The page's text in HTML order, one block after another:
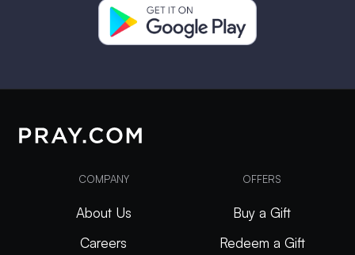
COMPANY
About Us
Careers
OFFERS
Buy a Gift
Redeem a Gift